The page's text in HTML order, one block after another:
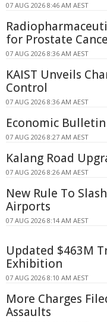
07 AUG 2026 8:46 AM AEST
for Prostate
07 AUG 2026 8:36 AM AEST
KAIST Unveils
Control
07 AUG 2026 8:36 AM AEST
Economic
07 AUG 2026 8:27 AM AEST
Kalang Road
07 AUG 2026 8:26 AM AEST
New Rule To
Airports
07 AUG 2026 8:14 AM AEST
Updated $463M
Exhibition
07 AUG 2026 8:10 AM AEST
More Charges
Assaults